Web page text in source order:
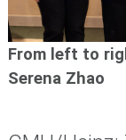
From left to
Serena Zhao